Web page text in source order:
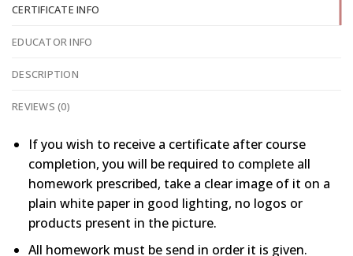
CERTIFICATE INFO
EDUCATOR INFO
DESCRIPTION
REVIEWS (0)
If you wish to receive a certificate after course
completion, you will be required to complete all
homework prescribed, take a clear image of it on a
plain white paper in good lighting, no logos or
products present in the picture.
All homework must be send in order it is given.